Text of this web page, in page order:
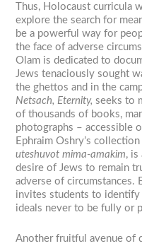
Thus, Holocaust curricula
explore the search for
be a powerful way for
the face of adverse
Olam is dedicated to
Jews tenaciously sought
the ghettos and in the
Netsach, Eternity, seeks to
of thousands of books,
photographs – accessible
Ephraim Oshry’s
uteshuvot mima-amakim, is
desire of Jews to remain
adverse of circumstances.
invites students to identify
ideals never to be fully or
Another fruitful avenue of